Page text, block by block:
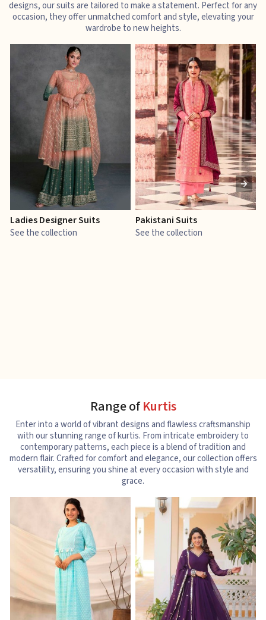
designs, our suits are tailored to make a statement. Perfect for any
occasion, they offer unmatched comfort and style, elevating your
wardrobe to new heights.
Ladies Designer Suits
See the collection
Pakistani Suits
See the collection
Range ofKurtis
Enter into a world of vibrant designs and flawless craftsmanship
with our stunning range of kurtis. From intricate embroidery to
contemporary patterns, each piece is a blend of tradition and
modern flair. Crafted for comfort and elegance, our collection offers
versatility, ensuring you shine at every occasion with style and
grace.